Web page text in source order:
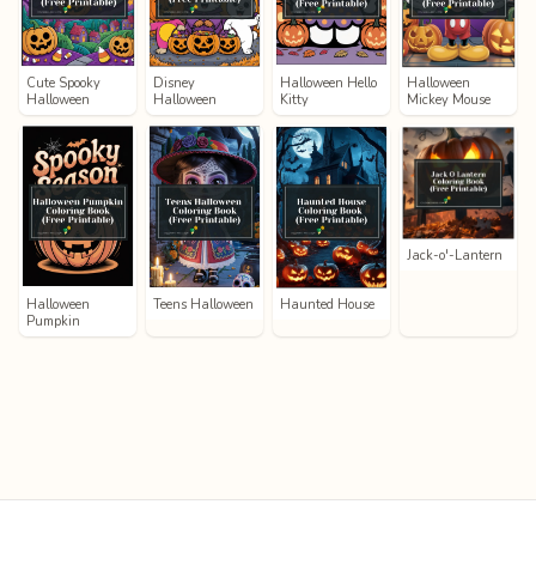
Cute Spooky
Halloween
Disney
Halloween
Halloween Hello
Kitty
Halloween
Mickey Mouse
Halloween
Pumpkin
Teens Halloween Haunted House
Jack-o'-Lantern